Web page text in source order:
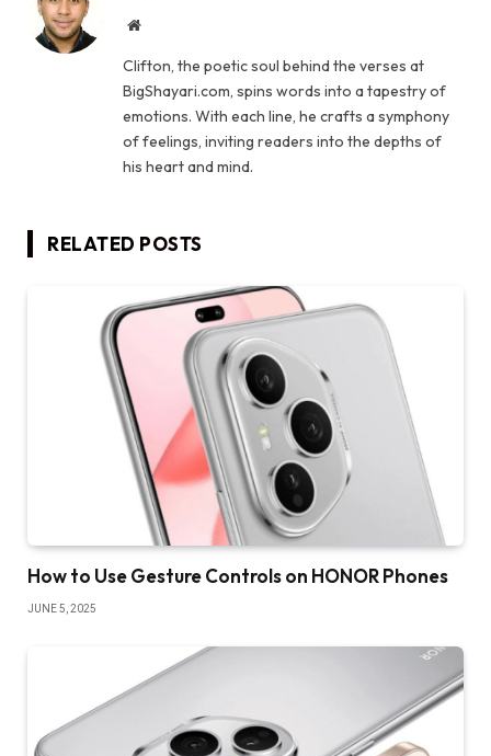
Website
Clifton, the poetic soul behind the verses at
BigShayari.com, spins words into a tapestry of
emotions. With each line, he crafts a symphony
of feelings, inviting readers into the depths of
his heart and mind.
RELATED POSTS
How to Use Gesture Controls on HONOR Phones
JUNE 5, 2025